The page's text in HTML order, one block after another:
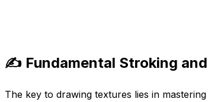
✍️ Fundamental Stroking
The key to drawing textures lies in